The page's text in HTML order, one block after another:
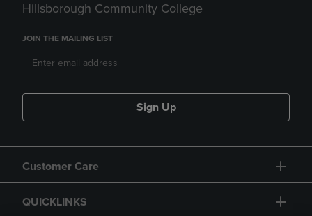
Hillsborough Community College
JOIN THE MAILING LIST
Sign Up
Customer Care
QUICKLINKS